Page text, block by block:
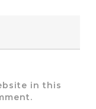
in this